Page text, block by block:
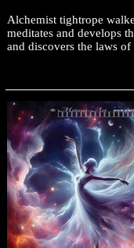
Alchemist tightrope
meditates and develops
and discovers the laws